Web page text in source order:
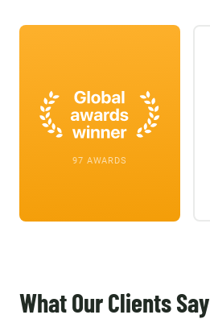
97 AWARDS
What Our Clients Say